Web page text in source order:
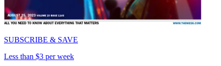
SUBSCRIBE & SAVE
Less than $3 per week